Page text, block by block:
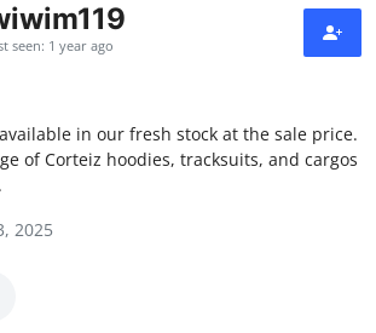
seen: 1 year ago
in our fresh stock at the sale price.
of Corteiz hoodies, tracksuits, and cargos
2025